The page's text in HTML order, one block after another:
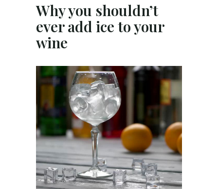
Why you shouldn’t
ever add ice to your
wine